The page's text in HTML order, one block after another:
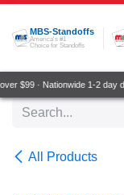
Skip to Content
MBS-Standoffs
America's #1
Choice for Standoffs
$99 · Nationwide 1-2 day
All Products